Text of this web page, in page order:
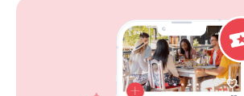
POPI Complaint Form
Review